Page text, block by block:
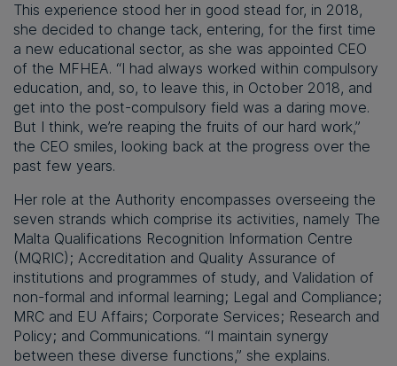
This experience stood her in good stead for, in 2018,
she decided to change tack, entering, for the first time
a new educational sector, as she was appointed CEO
of the MFHEA. “I had always worked within compulsory
education, and, so, to leave this, in October 2018, and
get into the post-compulsory field was a daring move.
But I think, we’re reaping the fruits of our hard work,”
the CEO smiles, looking back at the progress over the
past few years.
Her role at the Authority encompasses overseeing the
seven strands which comprise its activities, namely The
Malta Qualifications Recognition Information Centre
(MQRIC); Accreditation and Quality Assurance of
institutions and programmes of study, and Validation of
non-formal and informal learning; Legal and Compliance;
MRC and EU Affairs; Corporate Services; Research and
Policy; and Communications. “I maintain synergy
between these diverse functions,” she explains.